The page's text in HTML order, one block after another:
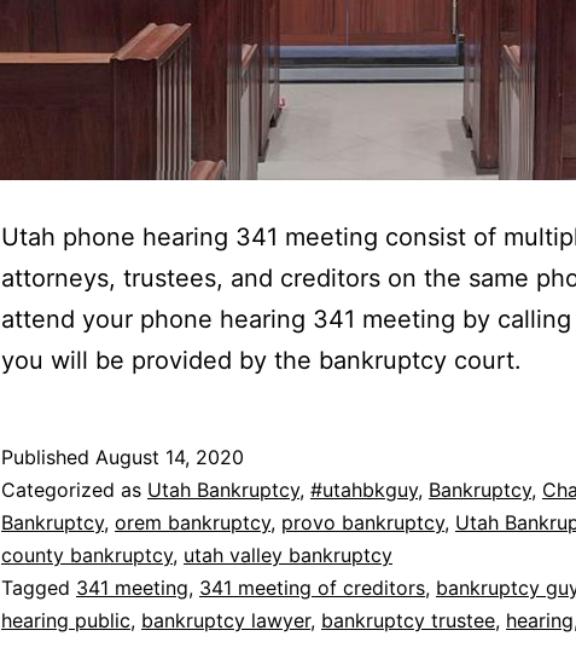
Utah phone hearing 341 meeting consist of
attorneys, trustees, and creditors on the same
attend your phone hearing 341 meeting by
you will be provided by the bankruptcy court.
Published August 14, 2020
Categorized as Utah Bankruptcy, #utahbkguy, Bankruptcy,
Bankruptcy, orem bankruptcy, provo bankruptcy, Utah
county bankruptcy, utah valley bankruptcy
Tagged 341 meeting, 341 meeting of creditors, bankruptcy
hearing public, bankruptcy lawyer, bankruptcy trustee, hearing